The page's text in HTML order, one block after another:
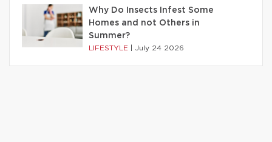
Why Do Insects Infest Some
Homes and not Others in
Summer?
LIFESTYLE July 24 2026